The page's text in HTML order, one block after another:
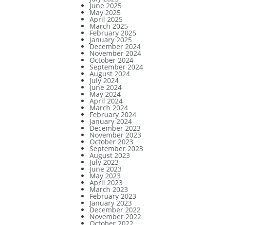
June 2025
May 2025
April 2025
March 2025
February 2025
January 2025
December 2024
November 2024
October 2024
September 2024
August 2024
July 2024
June 2024
May 2024
April 2024
March 2024
February 2024
January 2024
December 2023
November 2023
October 2023
September 2023
August 2023
July 2023
June 2023
May 2023
April 2023
March 2023
February 2023
January 2023
December 2022
November 2022